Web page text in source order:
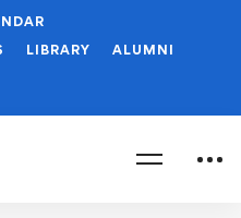
LIBRARY ALUMNI